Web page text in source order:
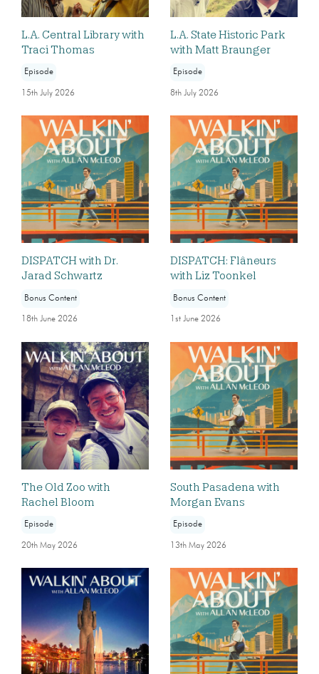
L.A. Central Library with
Traci Thomas
Episode
15th July 2026
L.A. State Historic Park
with Matt Braunger
Episode
8th July 2026
DISPATCH with Dr.
Jarad Schwartz
Bonus Content
18th June 2026
DISPATCH: Flâneurs
with Liz Toonkel
Bonus Content
1st June 2026
The Old Zoo with
Rachel Bloom
Episode
20th May 2026
South Pasadena with
Morgan Evans
Episode
13th May 2026